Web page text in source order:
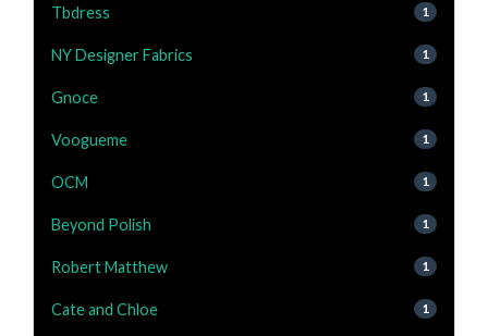
Tbdress 1
NY Designer Fabrics 1
Gnoce 1
Voogueme 1
OCM 1
Beyond Polish 1
Robert Matthew 1
Cate and Chloe 1